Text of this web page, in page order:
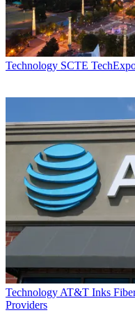
Technology SCTE
Technology AT&T Inks
Providers